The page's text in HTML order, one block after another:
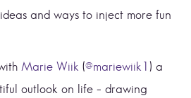
and ways to inject more fun
Marie Wiik (@mariewiik1 ) a
outlook on life – drawing